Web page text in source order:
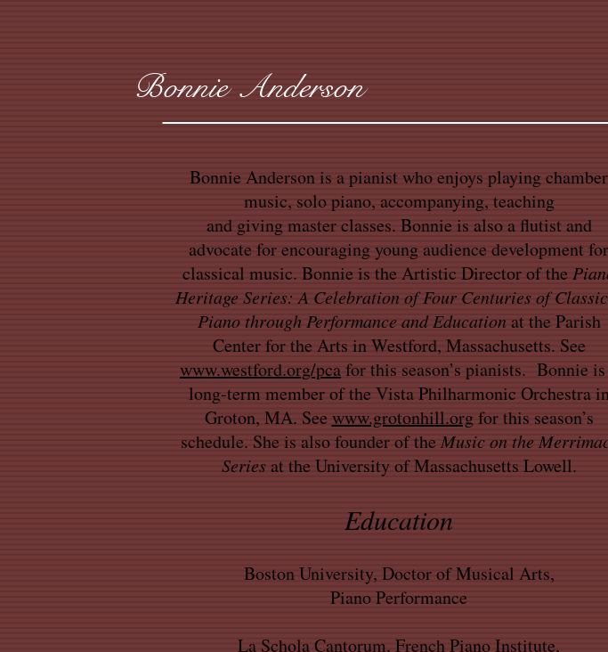
Bonnie Anderson
Bonnie Anderson is a pianist who enjoys playing chamber
music, solo piano, accompanying, teaching
and giving master classes. Bonnie is also a flutist and
advocate for encouraging young audience development for
classical music. Bonnie is the Artistic Director of the
Heritage Series: A Celebration of Four Centuries of
Piano through Performance and Educationat the Parish
Center for the Arts in Westford, Massachusetts. See
www.westford.org/pcafor this season’s pianists. Bonnie
long-term member of the Vista Philharmonic Orchestra
Groton, MA. See www.grotonhill.orgfor this season’s
schedule. She is also founder of the Music on the
Seriesat the University of Massachusetts Lowell.
Education
Boston University, Doctor of Musical Arts,
Piano Performance
La Schola Cantorum, French Piano Institute,